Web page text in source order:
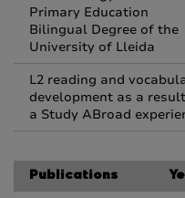
Primary Education
Bilingual Degree of the
University of Lleida
L2 reading and
development as a
a Study ABroad
Publications